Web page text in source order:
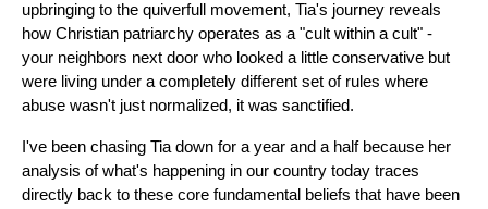
upbringing to the quiverfull movement, Tia's journey reveals
how Christian patriarchy operates as a "cult within a cult" -
your neighbors next door who looked a little conservative but
were living under a completely different set of rules where
abuse wasn't just normalized, it was sanctified.
I've been chasing Tia down for a year and a half because her
analysis of what's happening in our country today traces
directly back to these core fundamental beliefs that have been